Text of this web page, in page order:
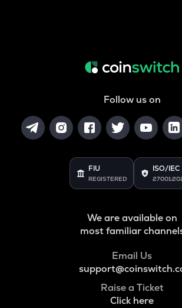
Follow us on
FIU
REGISTERED
ISO/IEC
We are available on
most familiar
Email Us
Raise a Ticket
Click here